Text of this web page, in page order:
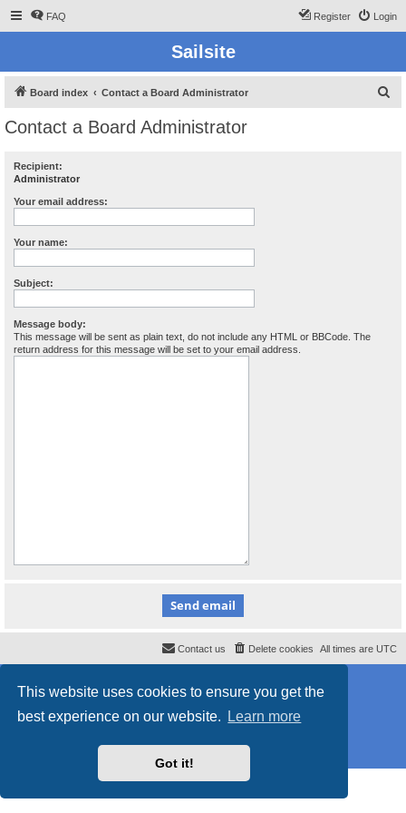
This website uses cookies to ensure you get the
best experience on our website.
Learn more
Got it!
FAQ Login
Register
Sailsite
Board index Contact a Board Administrator
Contact a Board Administrator
Recipient:
Administrator
Your email address:
Your name:
Subject:
Message body:
This message will be sent as plain text, do not include any HTML or BBCode. The
return address for this message will be set to your email address.
All times are UTC
Delete cookies
Contact us
Styleproflat_sailsiteby ©Mazeltof2017